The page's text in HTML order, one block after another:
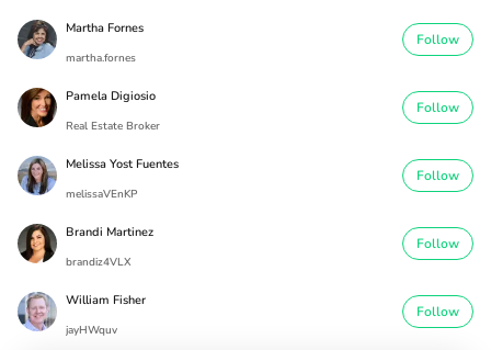
Martha Fornes
martha.fornes
Follow
Pamela Digiosio
Real Estate Broker
Follow
Melissa Yost Fuentes
melissaVEnKP
Follow
Brandi Martinez
brandiz4VLX
Follow
William Fisher
jayHWquv
Follow